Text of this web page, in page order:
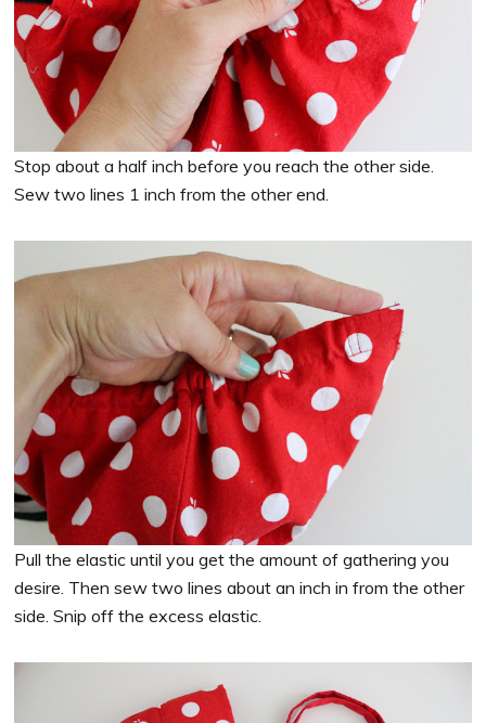
Stop about a half inch before you reach the other side.
Sew two lines 1 inch from the other end.
Pull the elastic until you get the amount of gathering you
desire. Then sew two lines about an inch in from the other
side. Snip off the excess elastic.